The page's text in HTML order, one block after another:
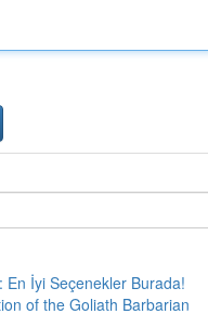
En İyi Seçenekler Burada!
of the Goliath Barbarian